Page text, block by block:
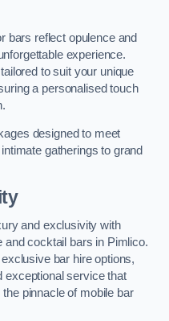
bars reflect opulence and
experience.
to suit your unique
a personalised touch
designed to meet
gatherings to grand
and exclusivity with
and cocktail bars in Pimlico.
bar hire options,
exceptional service that
pinnacle of mobile bar